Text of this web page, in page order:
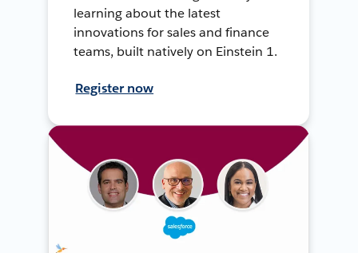
learning about the latest
innovations for sales and finance
teams, built natively on Einstein 1.
Register now